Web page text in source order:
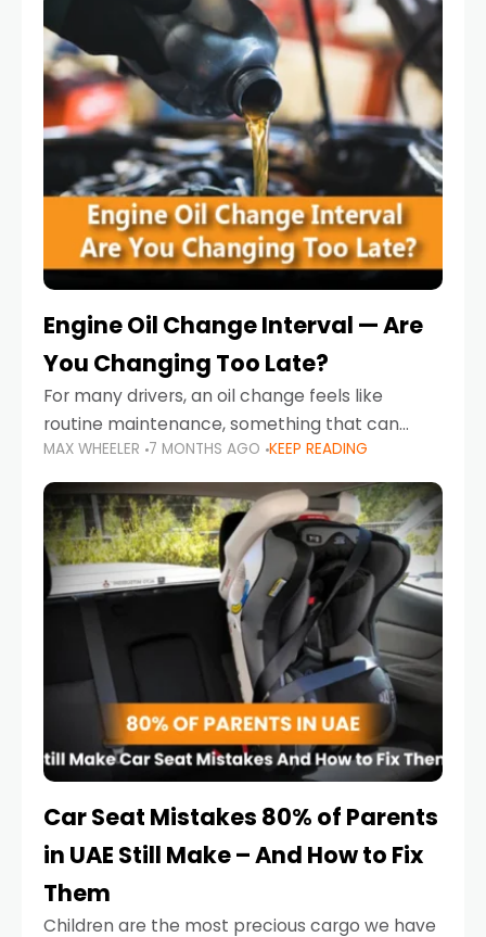
Engine Oil Change Interval — Are
You Changing Too Late?
For many drivers, an oil change feels like
routine maintenance, something that can
always wait until next weekend or the next
service reminder. But the truth is far more
serious.
MAX WHEELER 7 MONTHS AGO KEEP READING
Car Seat Mistakes 80% of Parents
in UAE Still Make – And How to Fix
Them
Children are the most precious cargo we have